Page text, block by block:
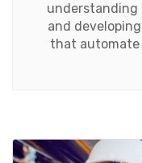
understanding
and
that automate